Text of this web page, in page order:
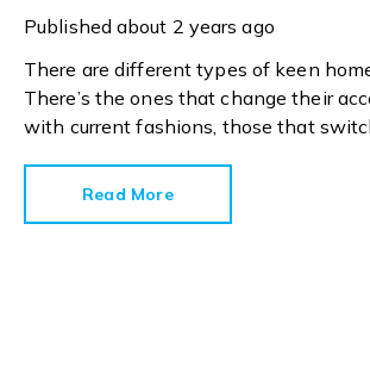
Published about 2 years ago
There are different types of keen
There’s the ones that change their
with current fashions, those that
when their walls desperately need a
Read More